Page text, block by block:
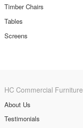
Timber Chairs
Tables
Screens
HC Commercial Furniture
About Us
Testimonials